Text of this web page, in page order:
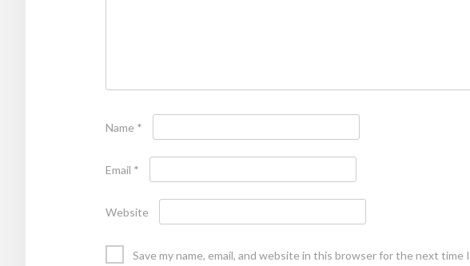
Name *
Email *
Website
Save my name, email, and website in this browser for the next time